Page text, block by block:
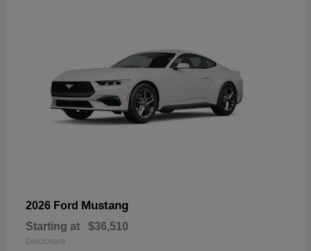
2026 Ford Mustang
Starting at $36,510
Disclosure